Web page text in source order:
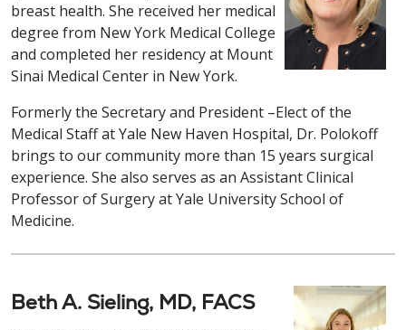
breast health. She received her medical
degree from New York Medical College
and completed her residency at Mount
Sinai Medical Center in New York.
Formerly the Secretary and President –Elect of the
Medical Staff at Yale New Haven Hospital, Dr. Polokoff
brings to our community more than 15 years surgical
experience. She also serves as an Assistant Clinical
Professor of Surgery at Yale University School of
Medicine.
Beth A. Sieling, MD, FACS